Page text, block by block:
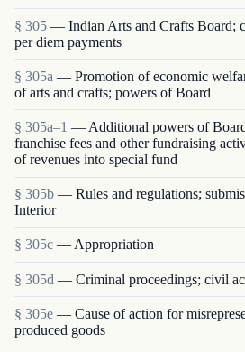
§ 305 — Indian Arts and Crafts Board;
per diem payments
§ 305a — Promotion of economic
of arts and crafts; powers of Board
§ 305a–1 — Additional powers of
franchise fees and other fund­raising
of revenues into special fund
§ 305b — Rules and regulations;
Interior
§ 305c — Appropriation
§ 305d — Criminal proceedings; civil
§ 305e — Cause of action for
produced goods